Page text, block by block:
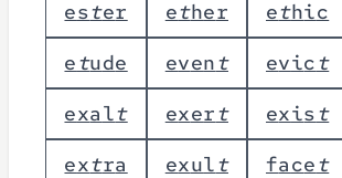
ester ether ethic
etude event evict
exalt exert exist
extra exult facet